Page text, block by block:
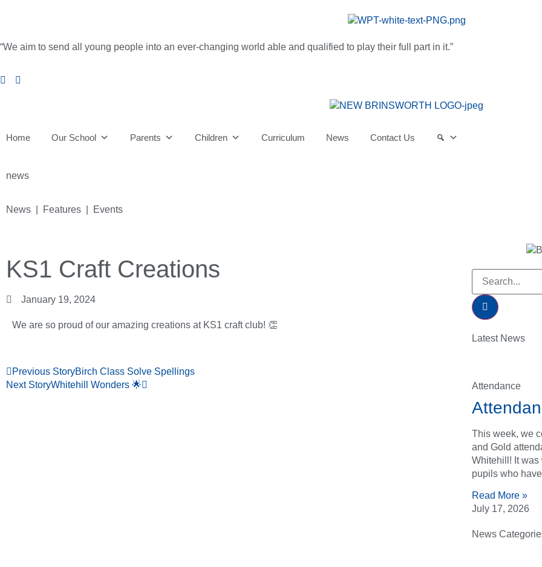
“We aim to send all young people into an ever-changing world able and qualified to play their full part in it.”
Home Our School Parents Children Curriculum News Contact Us
news
News | Features | Events
KS1 Craft Creations
January 19, 2024
We are so proud of our amazing creations at KS1 craft club! 👏
Previous StoryBirch Class Solve Spellings
Next StoryWhitehill Wonders 🌟
Latest News
Attendance
This week, we
and Gold
Whitehill! It was
pupils who
Read More »
July 17, 2026
News